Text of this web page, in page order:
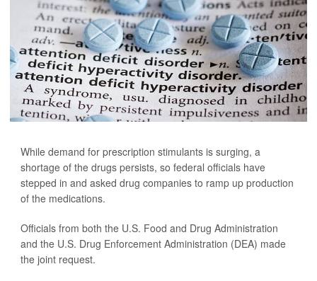
While demand for prescription stimulants is surging, a
shortage of the drugs persists, so federal officials have
stepped in and asked drug companies to ramp up production
of the medications.
Officials from both the U.S. Food and Drug Administration
and the U.S. Drug Enforcement Administration (DEA) made
the joint request.